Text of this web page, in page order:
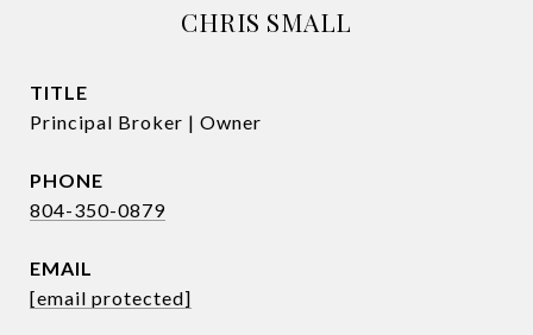
CHRIS SMALL
TITLE
Principal Broker | Owner
PHONE
804-350-0879
EMAIL
[email protected]